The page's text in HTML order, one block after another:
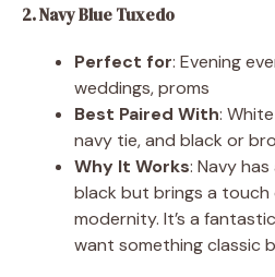
2. Navy Blue Tuxedo
Perfect for: Evening
weddings, proms
Best Paired With:
navy tie, and black or
Why It Works: Navy
black but brings a touch
modernity. It’s a
want something classic